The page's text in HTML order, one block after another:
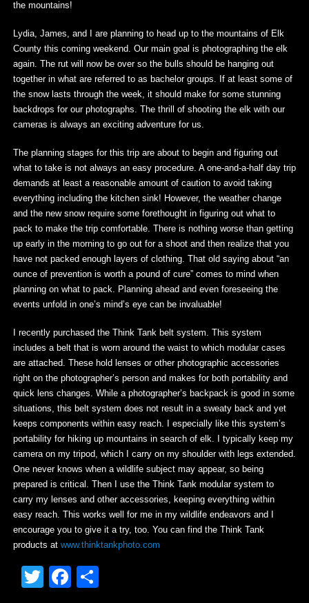
the mountains!
Lydia, James, and I are planning to head up to the mountains of Elk
County this coming weekend. Our main goal is photographing the elk
again. The rut will now be over so the bulls should be hanging out
together in what are referred to as bachelor groups. If at least some of
the snow lasts through the week, it should make for some stunning
backdrops for our photographs. The thrill of shooting the elk with our
cameras is always an exciting adventure for us.
The planning stages for this trip are about to begin and figuring out
what to take is not always an easy procedure. A one-and-a-half day trip
demands at least a reasonable amount of caution to avoid taking
everything including the kitchen sink! However, the weather change
and the new snow require some forethought in figuring out what to
pack to make the trip comfortable. There is nothing worse than getting
up early in the morning to go out for a shoot and then realize that you
have not packed enough layers of clothing. That old saying about “an
ounce of prevention is worth a pound of cure” comes to mind when
planning on what to pack. Planning ahead and even foreseeing the
events unfold in one’s mind’s eye can be invaluable!
I recently purchased the Think Tank belt system. This system
includes a belt that is worn around the waist to which modular cases
are attached. These hold lenses or other photographic accessories
right on the photographer’s person and makes for both portability and
quick lens changes. While a photographer’s backpack is good in some
situations, this belt system does not result in a sweaty back and yet
keeps components within easy reach. I especially like this system’s
portability for hiking up mountains in search of elk. I typically keep my
camera on my tripod, which I carry on my shoulder with legs extended.
One never knows when a wildlife subject may appear, so being
prepared is critical. Then I use the Think Tank modular system to
carry my lenses and other accessories, keeping everything within
easy reach. This works well for me in my wildlife endeavors and I
encourage you to give it a try, too. You can find the Think Tank
products at www.thinktankphoto.com
TwitterFacebook
Share